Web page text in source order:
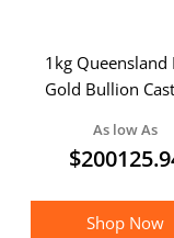
1kg Queensland
Gold Bullion
As low As
$
Shop Now